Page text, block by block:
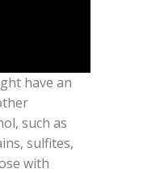
have an
such as
sulfites,
with